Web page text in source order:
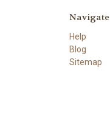
Navigate
Help
Blog
Sitemap